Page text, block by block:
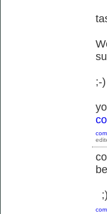
;-)
;)